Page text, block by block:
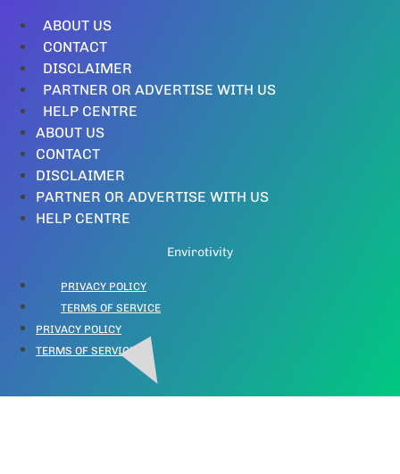
ABOUT US
CONTACT
DISCLAIMER
PARTNER OR ADVERTISE WITH US
HELP CENTRE
ABOUT US
CONTACT
DISCLAIMER
PARTNER OR ADVERTISE WITH US
HELP CENTRE
Envirotivity
PRIVACY POLICY
TERMS OF SERVICE
PRIVACY POLICY
TERMS OF SERVICE